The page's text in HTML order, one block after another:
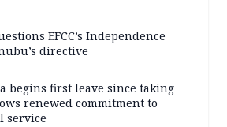
EFCC’s Independence
directive
begins first leave since taking
renewed commitment to
service